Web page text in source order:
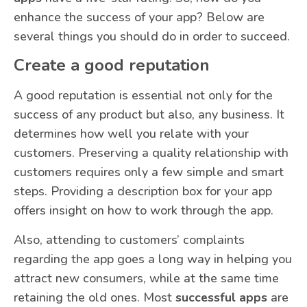
enhance the success of your app? Below are
several things you should do in order to succeed.
Create a good reputation
A good reputation is essential not only for the
success of any product but also, any business. It
determines how well you relate with your
customers. Preserving a quality relationship with
customers requires only a few simple and smart
steps. Providing a description box for your app
offers insight on how to work through the app.
Also, attending to customers’ complaints
regarding the app goes a long way in helping you
attract new consumers, while at the same time
retaining the old ones. Most successful apps are